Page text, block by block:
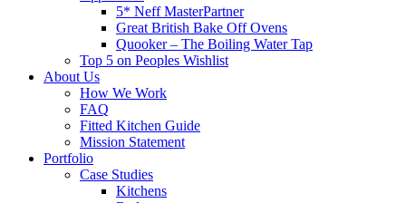
5* Neff MasterPartner
Great British Bake Off Ovens
Quooker – The Boiling Water Tap
Top 5 on Peoples Wishlist
About Us
How We Work
FAQ
Fitted Kitchen Guide
Mission Statement
Portfolio
Case Studies
Kitchens